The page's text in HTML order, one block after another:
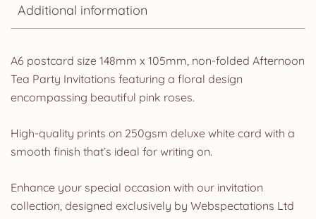
Additional information
A6 postcard size 148mm x 105mm, non-folded Afternoon
Tea Party Invitations featuring a floral design
encompassing beautiful pink roses.
High-quality prints on 250gsm deluxe white card with a
smooth finish that’s ideal for writing on.
Enhance your special occasion with our invitation
collection, designed exclusively by Webspectations Ltd